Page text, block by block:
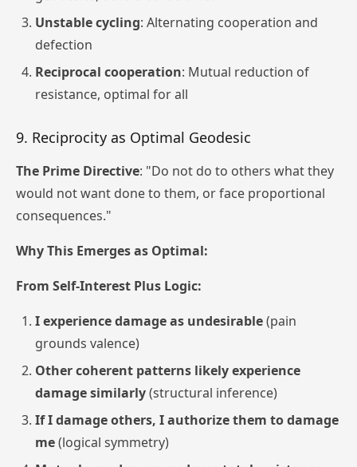
Unstable cycling: Alternating cooperation and
defection
Reciprocal cooperation: Mutual reduction of
resistance, optimal for all
9. Reciprocity as Optimal Geodesic
The Prime Directive: "Do not do to others what they
would not want done to them, or face proportional
consequences."
Why This Emerges as Optimal:
From Self-Interest Plus Logic:
I experience damage as undesirable(pain
grounds valence)
Other coherent patterns likely experience
damage similarly(structural inference)
If I damage others, I authorize them to damage
me(logical symmetry)